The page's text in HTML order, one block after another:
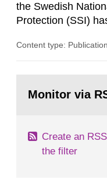
the Swedish
Protection (SSI)
both from SSI and
task force
Content type:
page:Monitor via
Create an
the filter